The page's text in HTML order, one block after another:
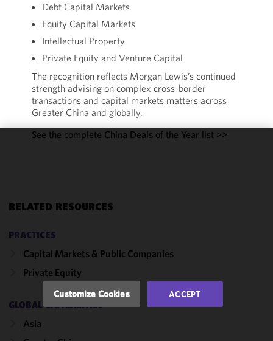
Debt Capital Markets
Equity Capital Markets
Intellectual Property
Private Equity and Venture Capital
The recognition reflects Morgan Lewis’s continued
strength advising on complex cross-border
transactions and capital markets matters across
Greater China and globally.
See the complete China Deals of the Year list >>
RELATED RESOURCES
PRACTICES
Capital Markets & Public Companies
Private Equity
GLOBAL CAPABILITIES
Asia
and
of this site
accordance
with our
Policy and
Policy.You
Customize Cookies ACCEPT